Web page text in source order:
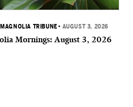
MAGNOLIA TRIBUNE • AUGUST 3, 2026
Mornings: August 3, 2026